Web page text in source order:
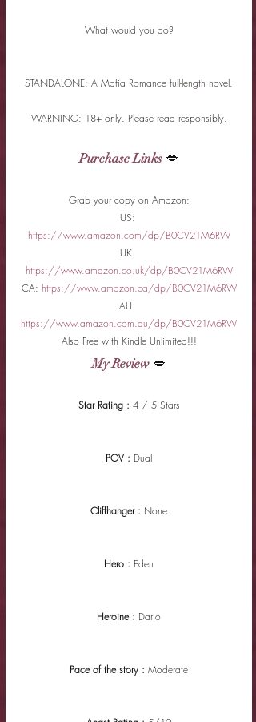
What would you do?
STANDALONE: A Mafia Romance full-length novel.
WARNING: 18+ only. Please read responsibly.
Purchase Links 💋
Grab your copy on Amazon:
US:
https://www.amazon.com/dp/B0CV21M6RW
UK:
https://www.amazon.co.uk/dp/B0CV21M6RW
CA: https://www.amazon.ca/dp/B0CV21M6RW
AU:
https://www.amazon.com.au/dp/B0CV21M6RW
Also Free with Kindle Unlimited!!!
My Review 💋
Star Rating : 4 / 5 Stars
POV : Dual
Cliffhanger : None
Hero : Eden
Heroine : Dario
Pace of the story : Moderate